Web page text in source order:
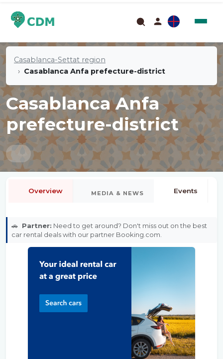
Casablanca-Settat region
Casablanca Anfa prefecture-district
Casablanca Anfa
prefecture-district
Overview MEDIA & NEWS Events
🚗 Partner: Need to get around? Don't miss out on the best
car rental deals with our partner Booking.com.